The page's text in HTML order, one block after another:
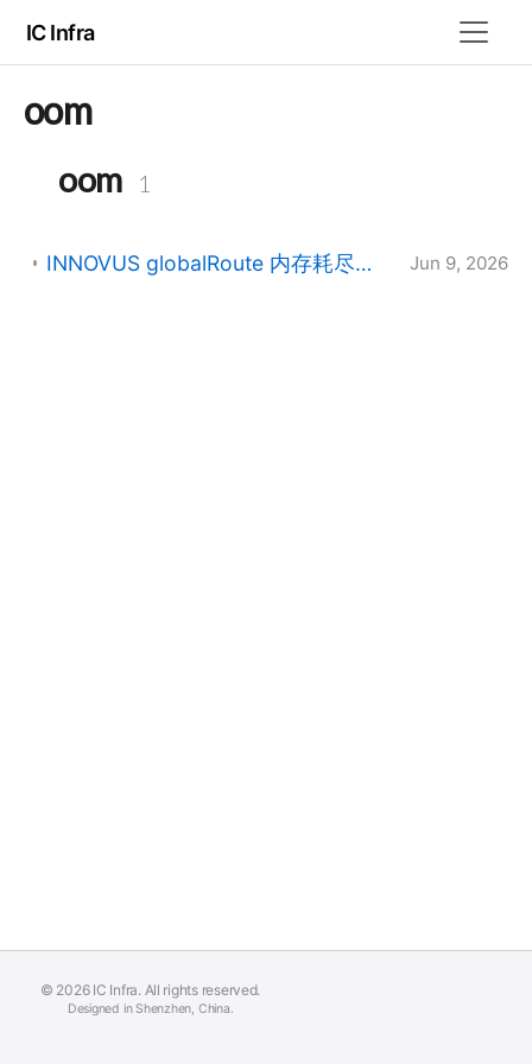
IC Infra
oom
oom 1
INNOVUS globalRoute 内存耗尽（errno=12）崩溃排查指南 Jun 9, 2026
© 2026 IC Infra. All rights reserved.
Designed in Shenzhen, China.